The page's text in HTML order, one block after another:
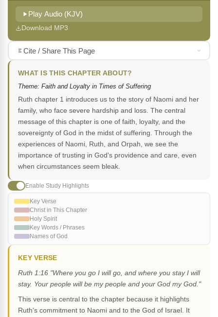
Play Audio (KJV)
Download MP3
Cite / Share This Page
WHAT IS THIS CHAPTER ABOUT?
Theme: Faith and Loyalty in Times of Suffering
Ruth chapter 1 introduces us to the story of Naomi and her
family, who face severe hardship and loss. The central
message of this chapter is one of faith, loyalty, and the
sovereignty of God in the midst of suffering. Through the
experiences of Naomi, Ruth, and Orpah, we see the
importance of trusting in God's providence and care, even
when circumstances seem bleak.
Enable Study Highlights
Key Verse
Christ in This Chapter
Holy Spirit
Key Words / Phrases
Names of God
KEY VERSE
Ruth 1:16 "Where you go I will go, and where you stay I will
stay. Your people will be my people and your God my God."
This verse is central to the chapter because it highlights
Ruth's commitment to Naomi and to the God of Israel. It